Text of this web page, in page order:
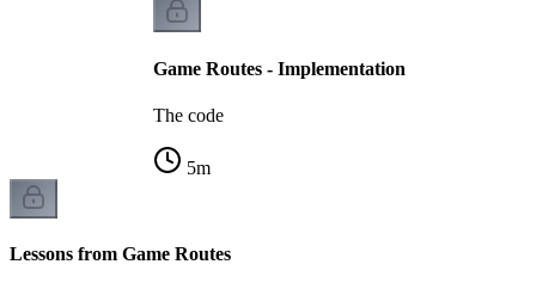
Game Routes - Implementation
The code
5m
Lessons from Game Routes